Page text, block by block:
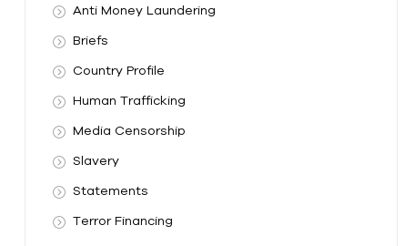
Rights
World
Anti Money Laundering
Briefs
Country Profile
Human Trafficking
Media Censorship
Slavery
Statements
Terror Financing